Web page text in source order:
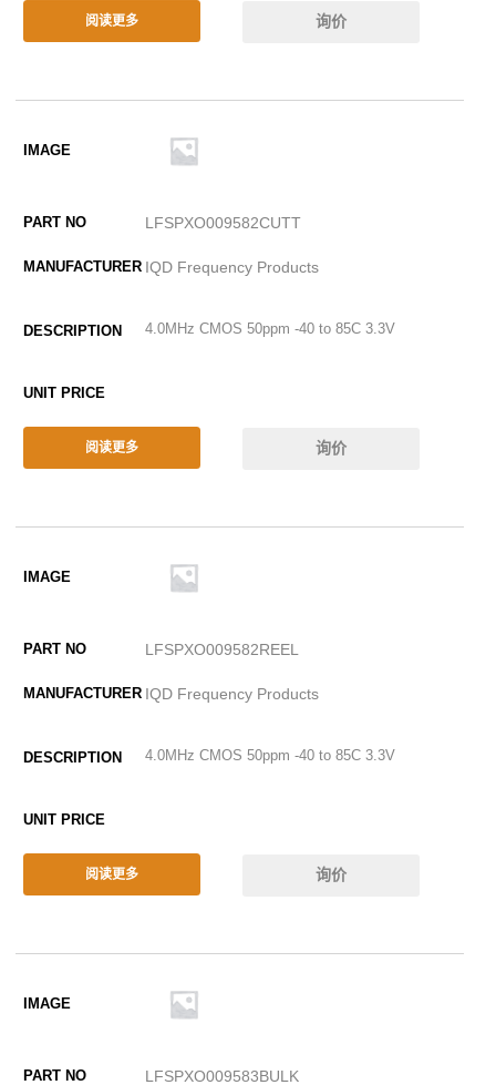
阅读更多 询价
LFSPXO009582CUTT
IQD Frequency Products
4.0MHz CMOS 50ppm -40 to 85C 3.3V
阅读更多 询价
LFSPXO009582REEL
IQD Frequency Products
4.0MHz CMOS 50ppm -40 to 85C 3.3V
阅读更多 询价
LFSPXO009583BULK